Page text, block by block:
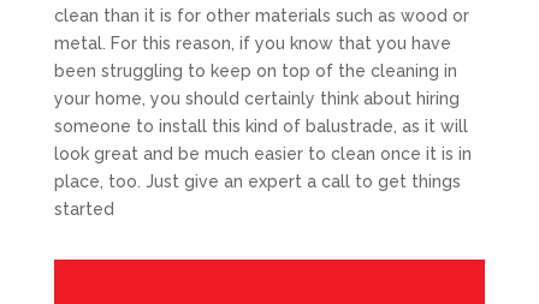
clean than it is for other materials such as wood or
metal. For this reason, if you know that you have
been struggling to keep on top of the cleaning in
your home, you should certainly think about hiring
someone to install this kind of balustrade, as it will
look great and be much easier to clean once it is in
place, too. Just give an expert a call to get things
started